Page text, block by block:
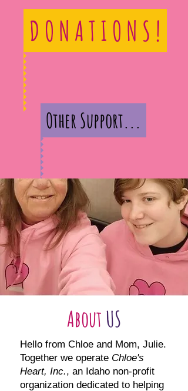
D O N A T I O N S !
Other Support...
AboutUS
Hello from Chloe and Mom, Julie.
Together we operate Chloe's
Heart, Inc., an Idaho non-profit
organization dedicated to helping